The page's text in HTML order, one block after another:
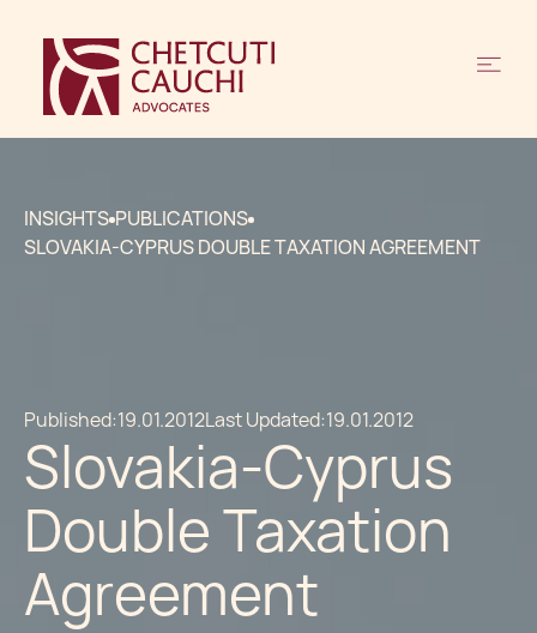
INSIGHTS PUBLICATIONS
SLOVAKIA-CYPRUS DOUBLE TAXATION AGREEMENT
Published:19.01.2012Last Updated:19.01.2012
Slovakia-Cyprus
Double Taxation
Agreement